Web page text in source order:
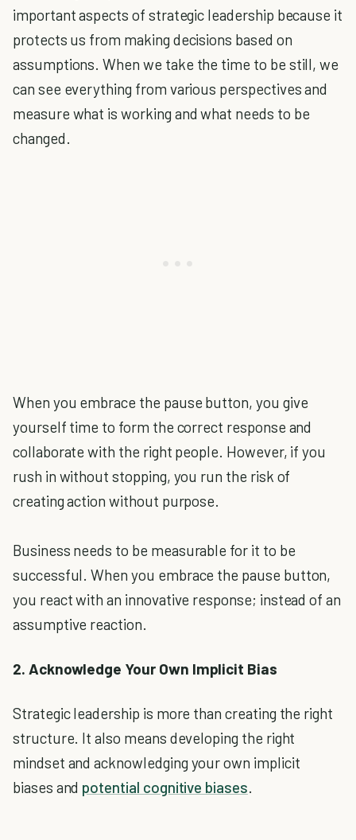
important aspects of strategic leadership because it
protects us from making decisions based on
assumptions. When we take the time to be still, we
can see everything from various perspectives and
measure what is working and what needs to be
changed.
When you embrace the pause button, you give
yourself time to form the correct response and
collaborate with the right people. However, if you
rush in without stopping, you run the risk of
creating action without purpose.
Business needs to be measurable for it to be
successful. When you embrace the pause button,
you react with an innovative response; instead of an
assumptive reaction.
2. Acknowledge Your Own Implicit Bias
Strategic leadership is more than creating the right
structure. It also means developing the right
mindset and acknowledging your own implicit
biases and potential cognitive biases.